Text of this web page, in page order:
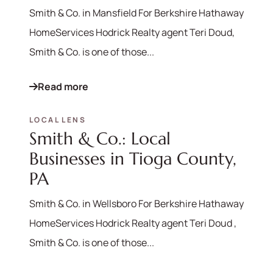
570-321-7000
hello@bhhshodrickrealty.net
Smith & Co. in Mansfield For Berkshire Hathaway
HomeServices Hodrick Realty agent Teri Doud,
Smith & Co. is one of those...
Read more
LOCAL LENS
Smith & Co.: Local
Businesses in Tioga County,
PA
Smith & Co. in Wellsboro For Berkshire Hathaway
HomeServices Hodrick Realty agent Teri Doud ,
Smith & Co. is one of those...